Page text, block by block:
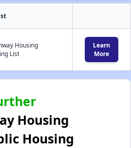
Housing
List
Learn
More
Housing
Housing